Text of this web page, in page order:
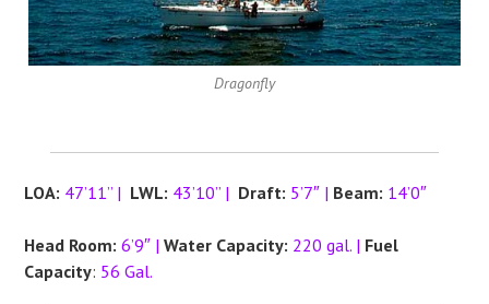
Dragonfly
LOA: 47’11” | LWL: 43’10” | Draft: 5’7″ | Beam: 14’0″
Head Room: 6’9″ |Water Capacity: 220 gal. | Fuel
Capacity: 56 Gal.